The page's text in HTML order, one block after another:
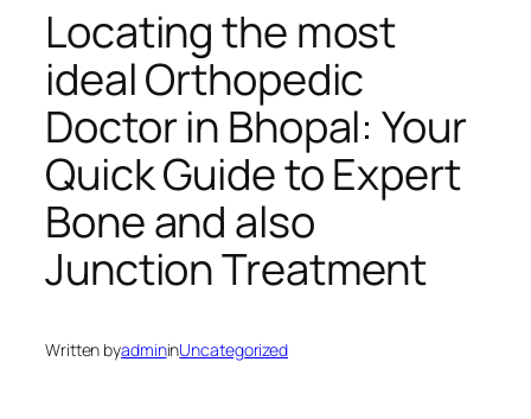
Locating the most
ideal Orthopedic
Doctor in Bhopal: Your
Quick Guide to Expert
Bone and also
Junction Treatment
Written byadmininUncategorized